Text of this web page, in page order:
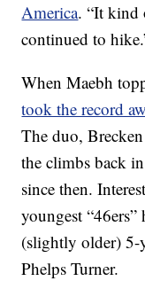
America. “It kind
continued to
When Maebh
took the record
The duo,
the climbs back
since then.
youngest
(slightly older) 5-
Phelps Turner.